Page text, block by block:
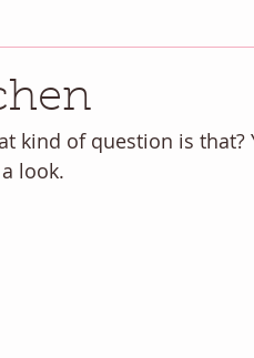
kind of question is that?
look.